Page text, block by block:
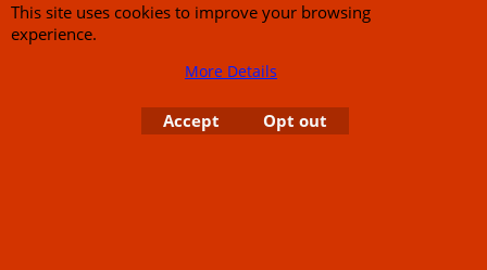
This site uses cookies to improve your browsing
experience.
More Details
Accept Opt out